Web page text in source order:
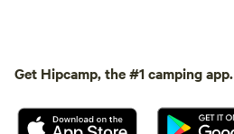
Get Hipcamp, the #1 camping app.